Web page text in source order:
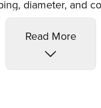
diameter, and
Once you
for soft fills and
bugpins for
Read More